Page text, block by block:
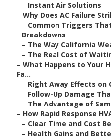
– Instant Air Solutions
– Why Does AC Failure
– Common Triggers
Breakdowns
– The Way California
– The Real Cost of
– What Happens to Your
Fa...
– Right Away Effects on
– Follow-Up Damage
– The Advantage of
– How Rapid Response
– Clear Time and Cost
– Health Gains and